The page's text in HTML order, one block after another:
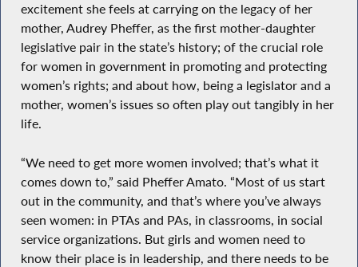
excitement she feels at carrying on the legacy of her
mother, Audrey Pheffer, as the first mother-daughter
legislative pair in the state’s history; of the crucial role
for women in government in promoting and protecting
women’s rights; and about how, being a legislator and a
mother, women’s issues so often play out tangibly in her
life.
“We need to get more women involved; that’s what it
comes down to,” said Pheffer Amato. “Most of us start
out in the community, and that’s where you’ve always
seen women: in PTAs and PAs, in classrooms, in social
service organizations. But girls and women need to
know their place is in leadership, and there needs to be